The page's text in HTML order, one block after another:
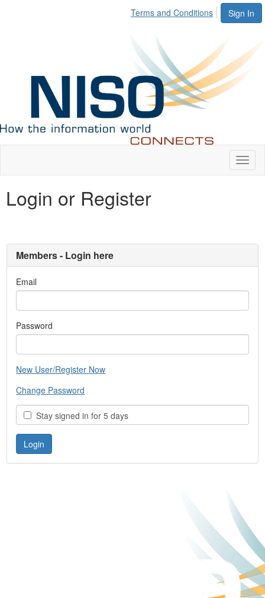
Sign In
Terms and Conditions
Login or Register
Members - Login here
Email
Password
New User/Register Now
Change Password
Stay signed in for 5 days